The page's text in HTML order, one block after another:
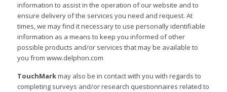
information to assist in the operation of our website and to
ensure delivery of the services you need and request. At
times, we may find it necessary to use personally identifiable
information as a means to keep you informed of other
possible products and/or services that may be available to
you from www.delphon.com
TouchMarkmay also be in contact with you with regards to
completing surveys and/or research questionnaires related to